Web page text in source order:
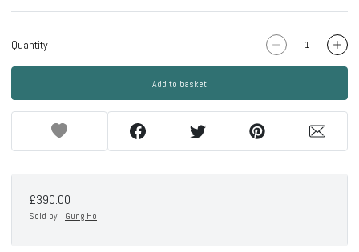
Quantity
Add to basket
£390.00
Sold by Gung Ho